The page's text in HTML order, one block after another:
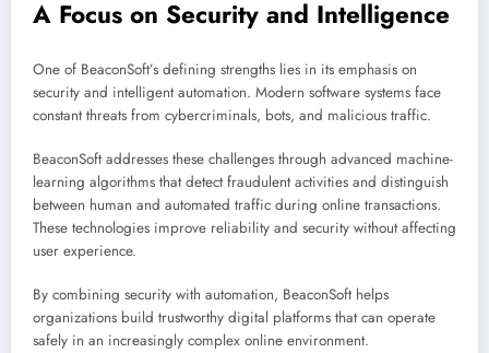
A Focus on Security and Intelligence
One of BeaconSoft’s defining strengths lies in its emphasis on
security and intelligent automation. Modern software systems face
constant threats from cybercriminals, bots, and malicious traffic.
BeaconSoft addresses these challenges through advanced machine-
learning algorithms that detect fraudulent activities and distinguish
between human and automated traffic during online transactions.
These technologies improve reliability and security without affecting
user experience.
By combining security with automation, BeaconSoft helps
organizations build trustworthy digital platforms that can operate
safely in an increasingly complex online environment.